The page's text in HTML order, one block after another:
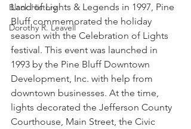
Black History
Dorothy R. Leavell
Land of Lights & Legends in 1997, Pine
Bluff commemorated the holiday
season with the Celebration of Lights
festival. This event was launched in
1993 by the Pine Bluff Downtown
Development, Inc. with help from
downtown businesses. At the time,
lights decorated the Jefferson County
Courthouse, Main Street, the Civic